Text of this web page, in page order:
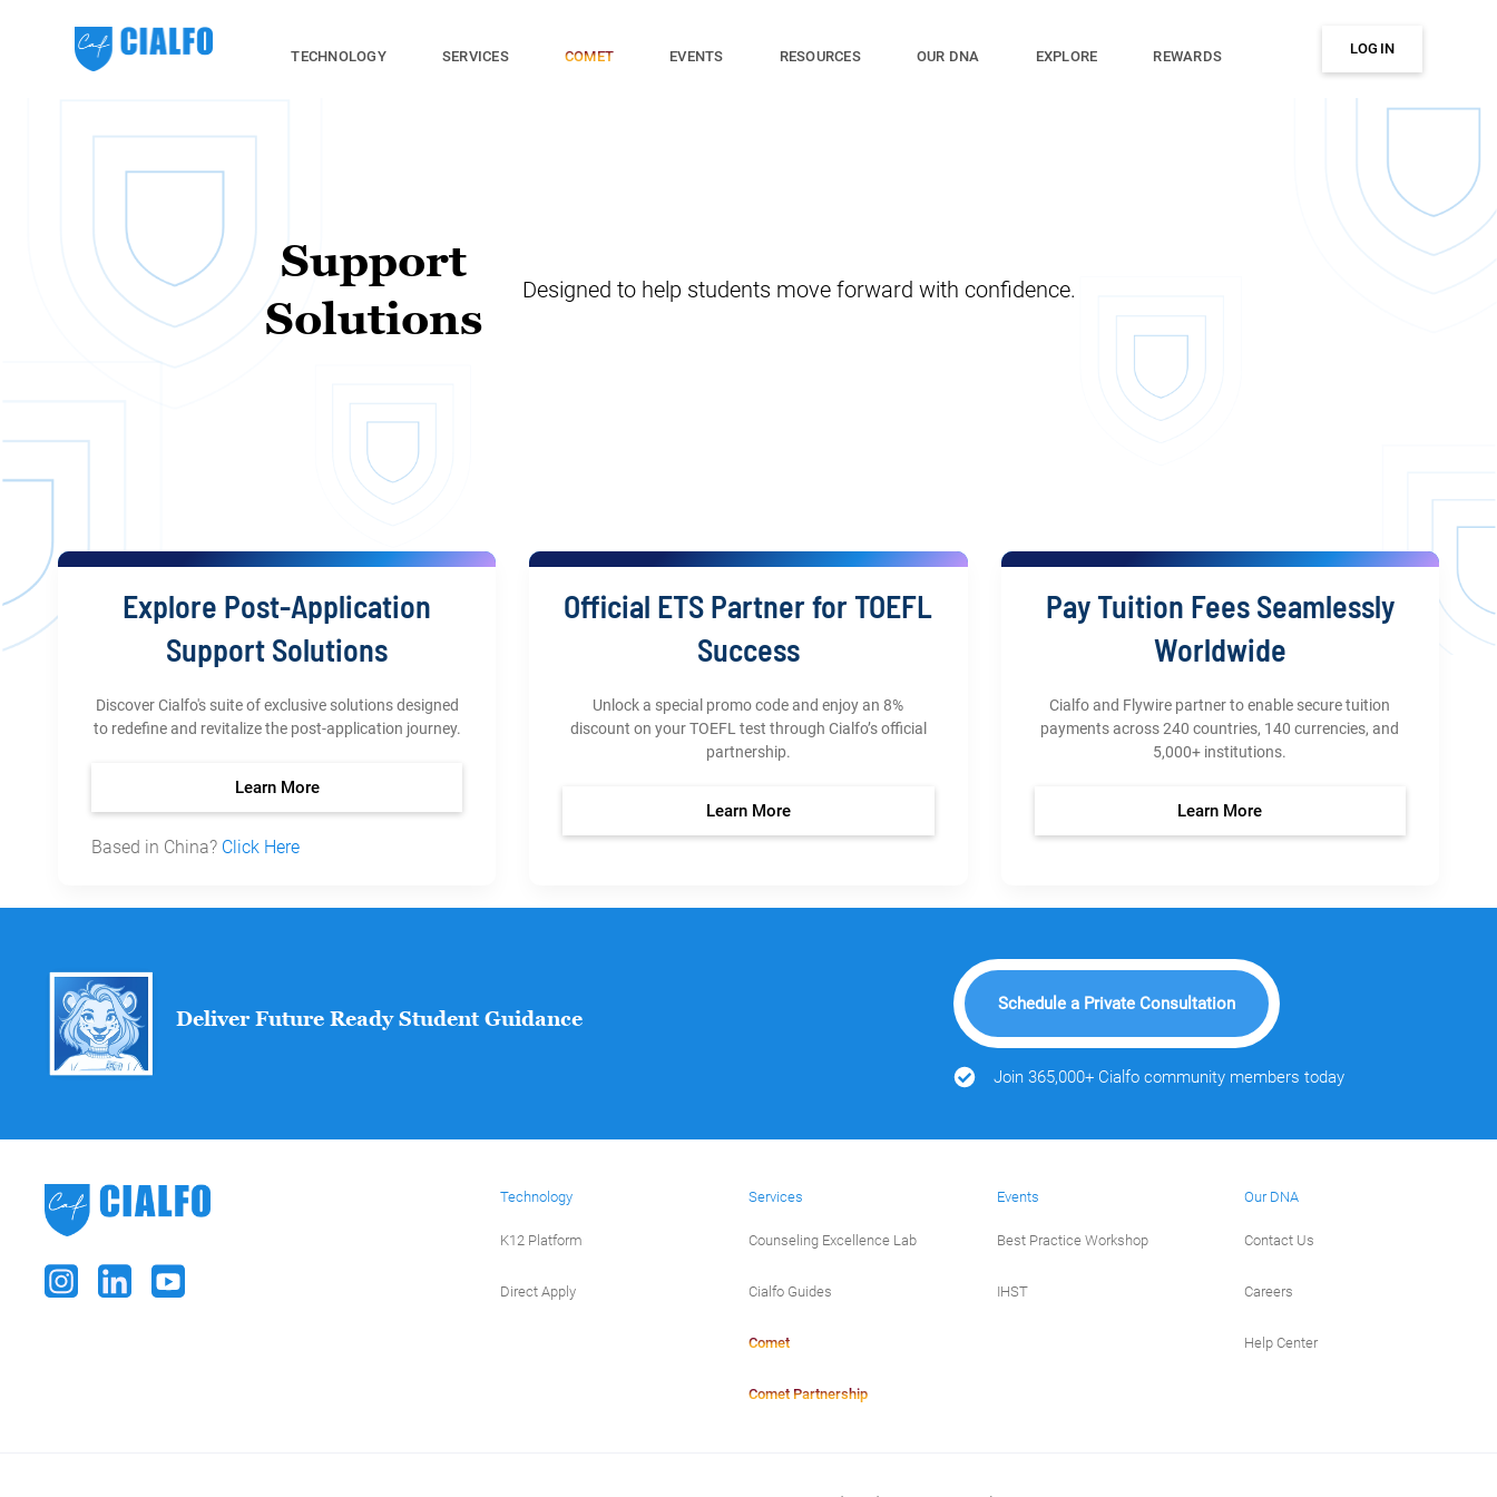
TECHNOLOGY SERVICES COMET EVENTS RESOURCES OUR DNA EXPLORE REWARDS LOG IN
Support
Solutions
Designed to help students move forward with confidence.
Explore Post-Application
Support Solutions
Discover Cialfo's suite of exclusive solutions designed
to redefine and revitalize the post-application journey.
Learn More
Based in China? Click Here
Official ETS Partner for TOEFL
Success
Unlock a special promo code and enjoy an 8%
discount on your TOEFL test through Cialfo’s official
partnership.
Learn More
Pay Tuition Fees Seamlessly
Worldwide
Cialfo and Flywire partner to enable secure tuition
payments across 240 countries, 140 currencies, and
5,000+ institutions.
Learn More
Deliver Future Ready Student Guidance
Schedule a Private Consultation
Join 365,000+ Cialfo community members today
Technology
K12 Platform
Direct Apply
Services
Counseling Excellence Lab
Cialfo Guides
Comet
Comet Partnership
Events
Best Practice Workshop
IHST
Our DNA
Contact Us
Careers
Help Center